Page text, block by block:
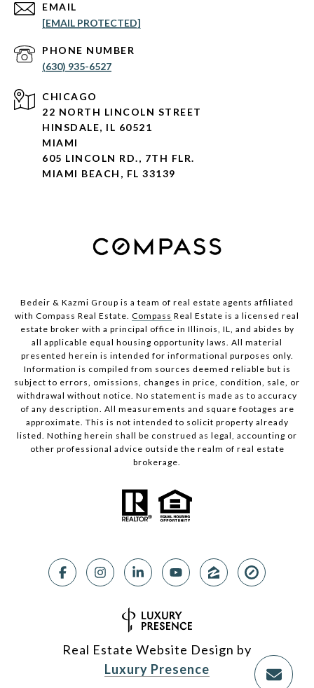
EMAIL
[EMAIL PROTECTED]
PHONE NUMBER
(630) 935-6527
CHICAGO
22 NORTH LINCOLN STREET
HINSDALE, IL 60521
MIAMI
605 LINCOLN RD., 7TH FLR.
MIAMI BEACH, FL 33139
Bedeir & Kazmi Group is a team of real estate agents affiliated
with Compass Real Estate. Compass Real Estate is a licensed real
estate broker with a principal office in Illinois, IL, and abides by
all applicable equal housing opportunity laws. All material
presented herein is intended for informational purposes only.
Information is compiled from sources deemed reliable but is
subject to errors, omissions, changes in price, condition, sale, or
withdrawal without notice. No statement is made as to accuracy
of any description. All measurements and square footages are
approximate. This is not intended to solicit property already
listed. Nothing herein shall be construed as legal, accounting or
other professional advice outside the realm of real estate
brokerage.
Real Estate Website Design by
Luxury Presence